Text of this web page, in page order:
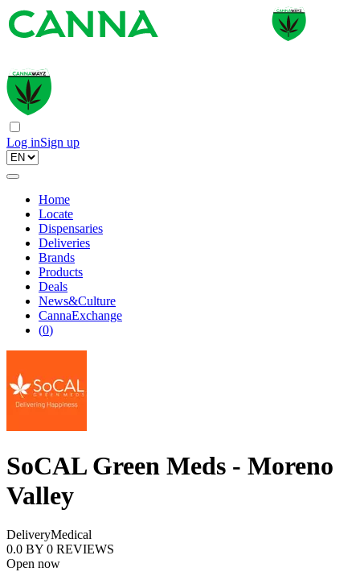
Log inSign up
Home
Locate
Dispensaries
Deliveries
Brands
Products
Deals
News&Culture
CannaExchange
(0)
SoCAL Green Meds - Moreno
Valley
DeliveryMedical
0.0 BY 0 REVIEWS
Open now